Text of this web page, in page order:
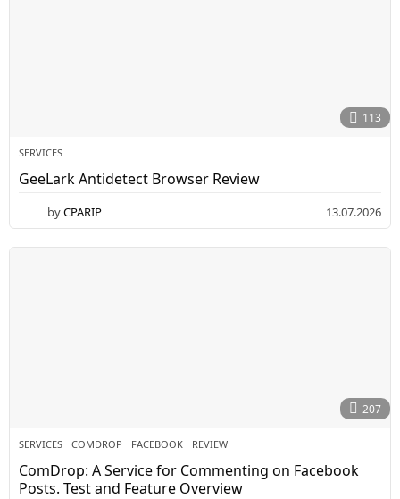
113
SERVICES
GeeLark Antidetect Browser Review
byCPARIP 13.07.2026
207
SERVICES COMDROP ,FACEBOOK ,REVIEW
ComDrop: A Service for Commenting on Facebook
Posts. Test and Feature Overview